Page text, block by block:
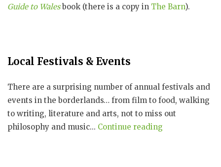
Guide to Wales book (there is a copy in The Barn).
Local Festivals & Events
There are a surprising number of annual festivals and
events in the borderlands… from film to food, walking
to writing, literature and arts, not to miss out
philosophy and music... Continue reading